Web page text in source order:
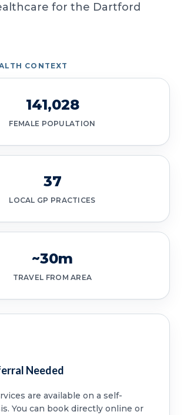
for the Dartford
CONTEXT
141,028
FEMALE POPULATION
37
LOCAL GP PRACTICES
~30m
TRAVEL FROM AREA
Needed
are available on a self-
You can book directly online or